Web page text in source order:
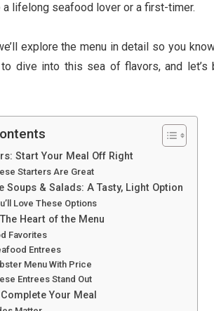
a lifelong seafood lover or a first-timer.
explore the menu in detail so you
dive into this sea of flavors, and
Start Your Meal Off Right
Starters Are Great
Soups & Salads: A Tasty, Light Option
Love These Options
Heart of the Menu
Favorites
Entrees
Menu With Price
Entrees Stand Out
Your Meal